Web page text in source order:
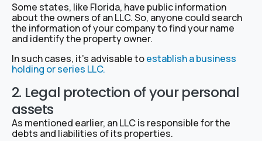
Some states, like Florida, have public information
about the owners of an LLC. So, anyone could search
the information of your company to find your name
and identify the property owner.
In such cases, it’s advisable toestablish a business
holding or series LLC.
2. Legal protection of your personal
assets
As mentioned earlier, an LLC is responsible for the
debts and liabilities of its properties.